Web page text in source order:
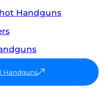
Handguns
Handguns